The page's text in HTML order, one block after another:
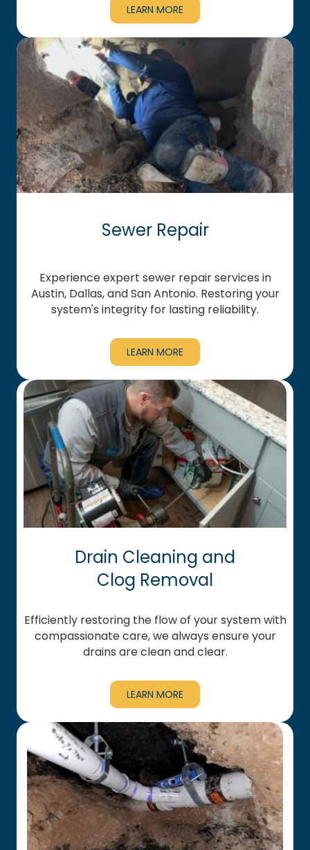
LEARN MORE
Sewer Repair
Experience expert sewer repair services in
Austin, Dallas, and San Antonio. Restoring your
system's integrity for lasting reliability.
LEARN MORE
Drain Cleaning and
Clog Removal
Efficiently restoring the flow of your system with
compassionate care, we always ensure your
drains are clean and clear.
LEARN MORE